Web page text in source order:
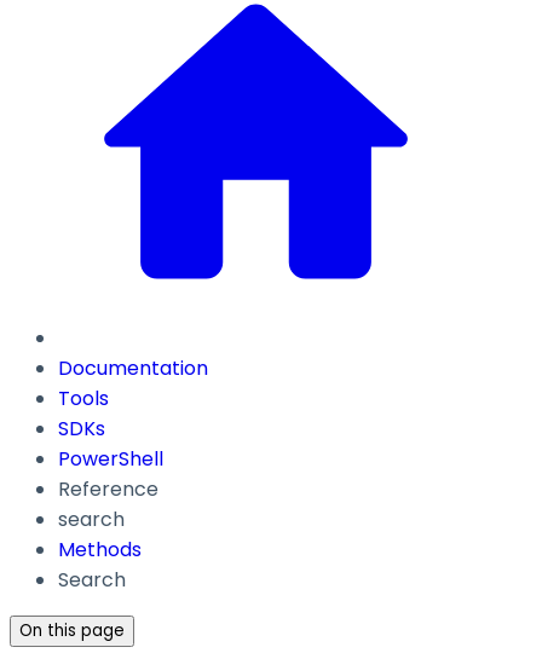
Documentation
Tools
SDKs
PowerShell
Reference
search
Methods
Search
On this page